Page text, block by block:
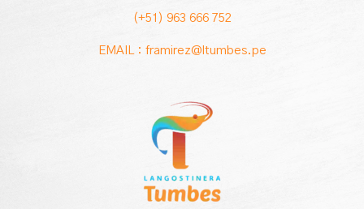
(+51) 963 666 752
EMAIL : framirez@ltumbes.pe